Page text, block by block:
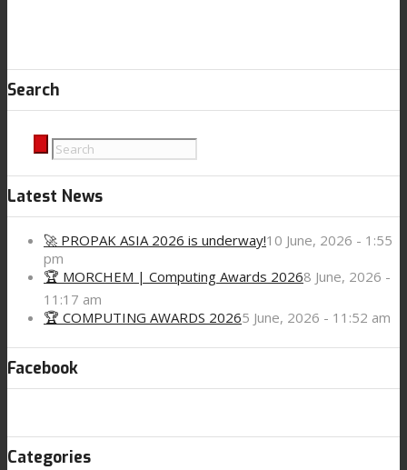
Search
Latest News
🚀 PROPAK ASIA 2026 is underway!10 June, 2026 - 1:55
pm
🏆 MORCHEM | Computing Awards 20268 June, 2026 -
11:17 am
🏆 COMPUTING AWARDS 20265 June, 2026 - 11:52 am
Facebook
Categories